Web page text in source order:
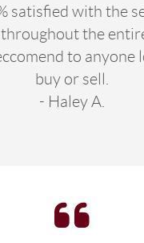
satisfied with the
the
to anyone
buy or sell.
- Haley A.